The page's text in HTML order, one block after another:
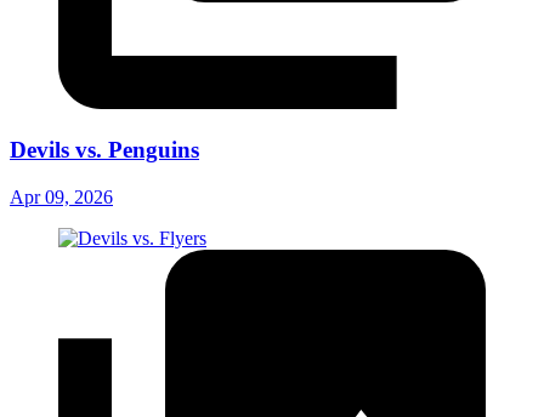
Devils vs. Penguins
Apr 09, 2026